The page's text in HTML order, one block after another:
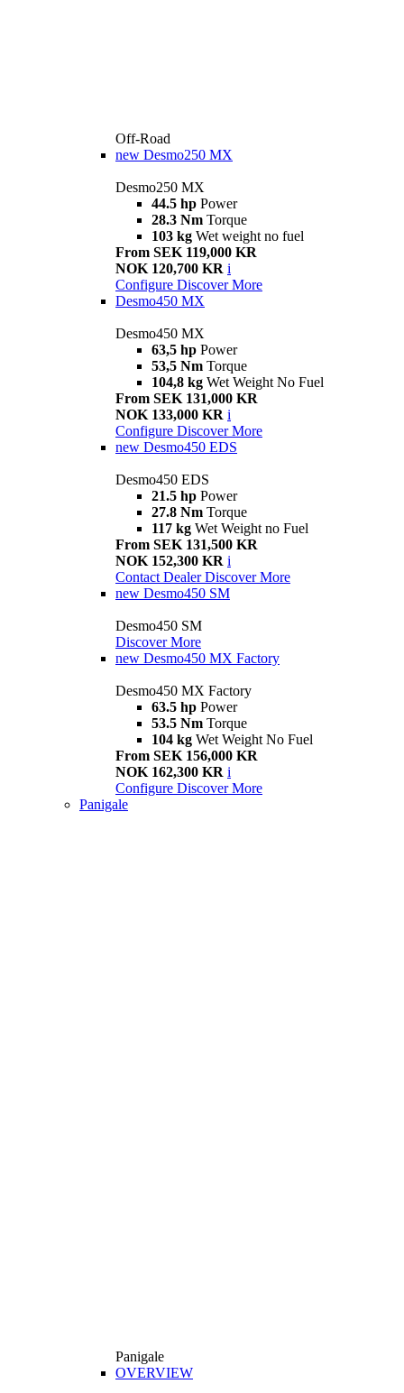
Off-Road
new Desmo250 MX
Desmo250 MX
44.5 hp Power
28.3 Nm Torque
103 kg Wet weight no fuel
From SEK 119,000 KR
NOK 120,700 KR i
Configure Discover More
Desmo450 MX
Desmo450 MX
63,5 hp Power
53,5 Nm Torque
104,8 kg Wet Weight No Fuel
From SEK 131,000 KR
NOK 133,000 KR i
Configure Discover More
new Desmo450 EDS
Desmo450 EDS
21.5 hp Power
27.8 Nm Torque
117 kg Wet Weight no Fuel
From SEK 131,500 KR
NOK 152,300 KR i
Contact Dealer Discover More
new Desmo450 SM
Desmo450 SM
Discover More
new Desmo450 MX Factory
Desmo450 MX Factory
63.5 hp Power
53.5 Nm Torque
104 kg Wet Weight No Fuel
From SEK 156,000 KR
NOK 162,300 KR i
Configure Discover More
Panigale
Panigale
OVERVIEW